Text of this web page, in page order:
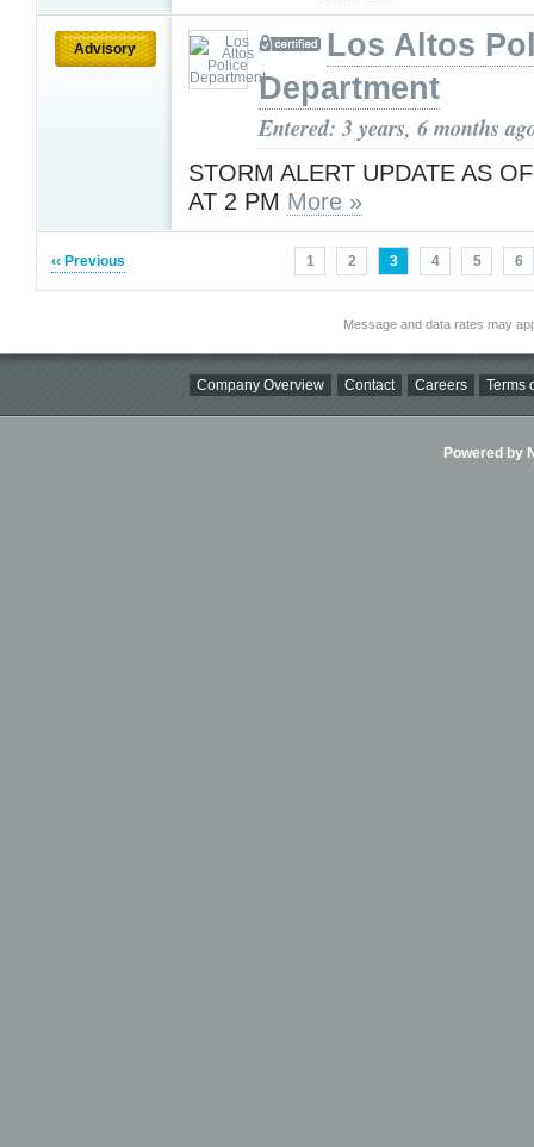
Advisory
Los Altos
Department
Entered: 3 years, 6 months
STORM ALERT UPDATE AS
AT 2 PM More »
‹‹ Previous 1 2 3 4 5 6
Message and data rates may
Company Overview Contact Careers Terms
Powered by